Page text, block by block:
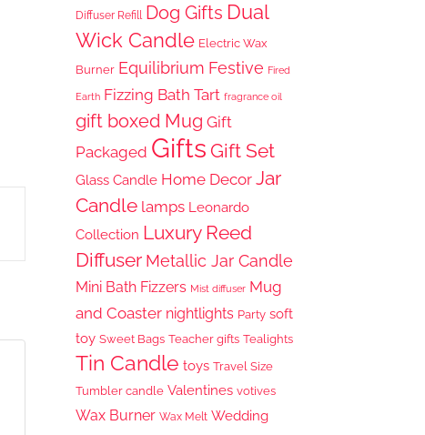
Diffuser Refill Dog Gifts Dual
Wick Candle Electric Wax
Burner Equilibrium Festive Fired
Earth Fizzing Bath Tart fragrance oil
gift boxed Mug Gift
Packaged Gifts Gift Set
Glass Candle Home Decor Jar
Candle lamps Leonardo
Collection Luxury Reed
Diffuser Metallic Jar Candle
Mini Bath Fizzers Mist diffuser Mug
and Coaster nightlights Party soft
toy Sweet Bags Teacher gifts Tealights
Tin Candle toys Travel Size
Tumbler candle Valentines votives
Wax Burner Wax Melt Wedding